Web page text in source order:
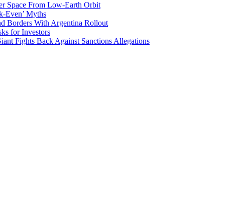
Space From Low-Earth Orbit
Even’ Myths
Borders With Argentina Rollout
for Investors
Fights Back Against Sanctions Allegations